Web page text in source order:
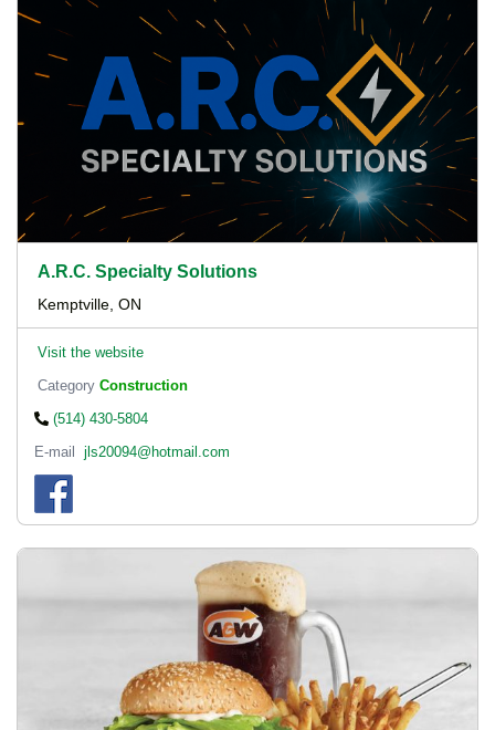
A.R.C. Specialty Solutions
Kemptville, ON
Visit the website
Category Construction
(514) 430-5804
E-mail jls20094@hotmail.com